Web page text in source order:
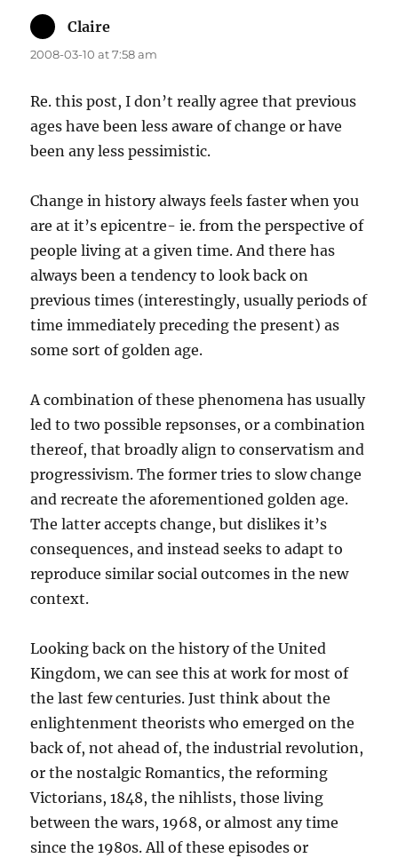
Claire
2008-03-10 at 7:58 am
Re. this post, I don’t really agree that previous
ages have been less aware of change or have
been any less pessimistic.
Change in history always feels faster when you
are at it’s epicentre- ie. from the perspective of
people living at a given time. And there has
always been a tendency to look back on
previous times (interestingly, usually periods of
time immediately preceding the present) as
some sort of golden age.
A combination of these phenomena has usually
led to two possible repsonses, or a combination
thereof, that broadly align to conservatism and
progressivism. The former tries to slow change
and recreate the aforementioned golden age.
The latter accepts change, but dislikes it’s
consequences, and instead seeks to adapt to
reproduce similar social outcomes in the new
context.
Looking back on the history of the United
Kingdom, we can see this at work for most of
the last few centuries. Just think about the
enlightenment theorists who emerged on the
back of, not ahead of, the industrial revolution,
or the nostalgic Romantics, the reforming
Victorians, 1848, the nihlists, those living
between the wars, 1968, or almost any time
since the 1980s. All of these episodes or